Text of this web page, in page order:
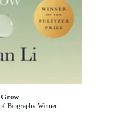
Grow
Biography Winner